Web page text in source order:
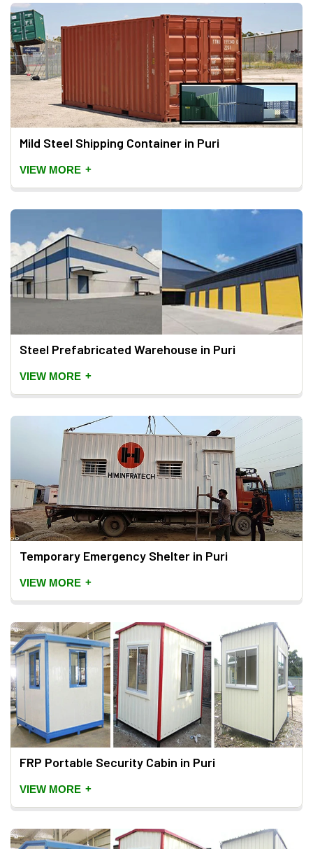
Mild Steel Shipping Container in Puri
VIEW MORE +
Steel Prefabricated Warehouse in Puri
VIEW MORE +
Temporary Emergency Shelter in Puri
VIEW MORE +
FRP Portable Security Cabin in Puri
VIEW MORE +